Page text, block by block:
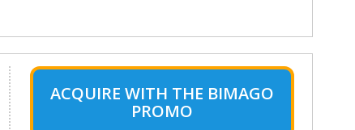
ACQUIRE WITH THE BIMAGO
PROMO